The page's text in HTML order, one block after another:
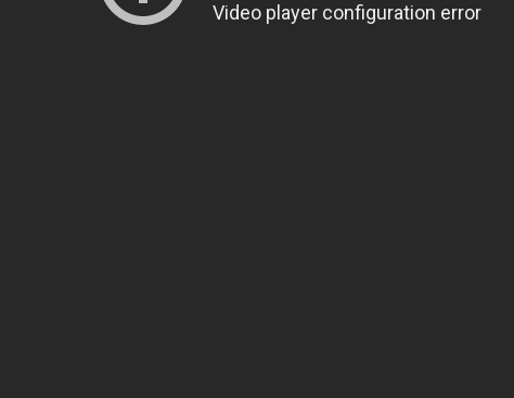
Video player configuration error